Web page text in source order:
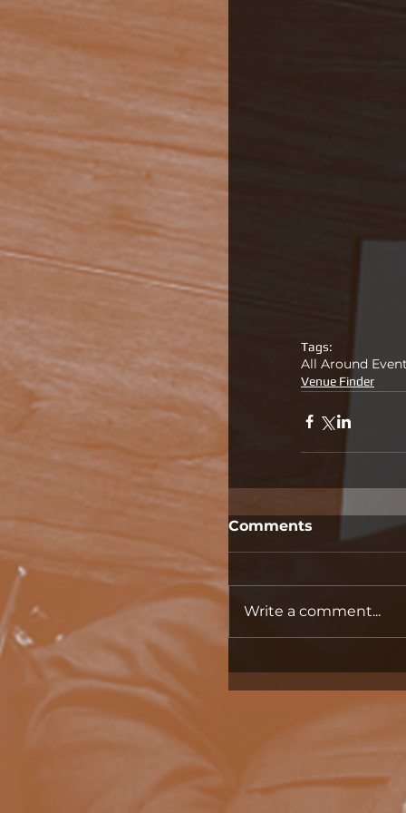
Tags:
All Around
Venue Finder
Comments
Write a comment...